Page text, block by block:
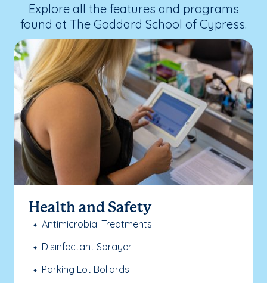
Explore all the features and programs
found at The Goddard School of Cypress.
Health and Safety
Antimicrobial Treatments
Disinfectant Sprayer
Parking Lot Bollards